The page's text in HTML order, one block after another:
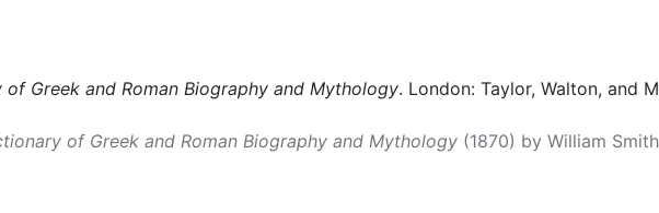
of Greek and Roman Biography and Mythology. London: Taylor, Walton, and
of Greek and Roman Biography and Mythology (1870) by William